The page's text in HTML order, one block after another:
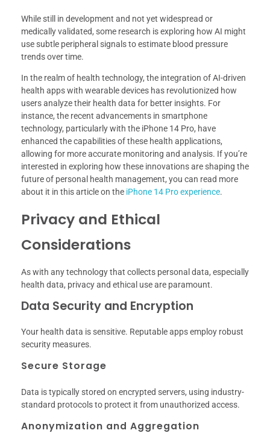
While still in development and not yet widespread or
medically validated, some research is exploring how AI might
use subtle peripheral signals to estimate blood pressure
trends over time.
In the realm of health technology, the integration of AI-driven
health apps with wearable devices has revolutionized how
users analyze their health data for better insights. For
instance, the recent advancements in smartphone
technology, particularly with the iPhone 14 Pro, have
enhanced the capabilities of these health applications,
allowing for more accurate monitoring and analysis. If you’re
interested in exploring how these innovations are shaping the
future of personal health management, you can read more
about it in this article on the iPhone 14 Pro experience.
Privacy and Ethical
Considerations
As with any technology that collects personal data, especially
health data, privacy and ethical use are paramount.
Data Security and Encryption
Your health data is sensitive. Reputable apps employ robust
security measures.
Secure Storage
Data is typically stored on encrypted servers, using industry-
standard protocols to protect it from unauthorized access.
Anonymization and Aggregation